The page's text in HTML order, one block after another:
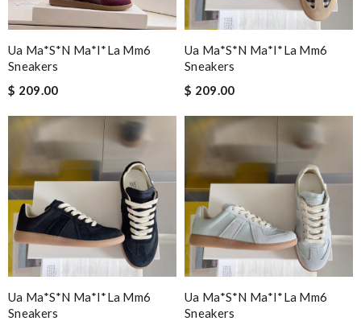
Ua Ma*s*n Ma*i*la Mm6
Sneakers
$ 209.00
Ua Ma*s*n Ma*i*la Mm6
Sneakers
$ 209.00
Ua Ma*s*n Ma*i*la Mm6
Sneakers
Ua Ma*s*n Ma*i*la Mm6
Sneakers